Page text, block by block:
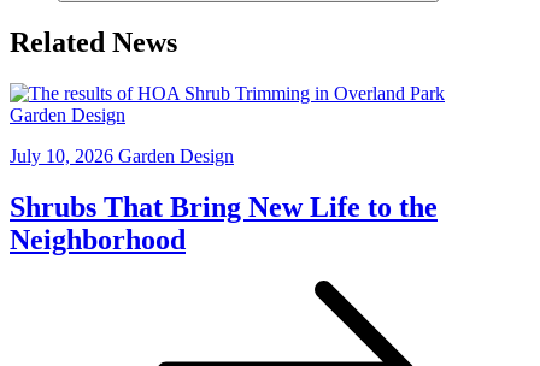
Related News
Garden Design
July 10, 2026 Garden Design
Shrubs That Bring New Life to the
Neighborhood